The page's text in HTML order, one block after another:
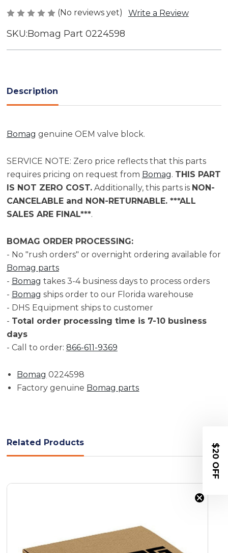
(No reviews yet) Write a Review
SKU:Bomag Part 0224598
Description
Bomag genuine OEM valve block.
SERVICE NOTE: Zero price reflects that this parts
requires pricing on request from Bomag. THIS PART
IS NOT ZERO COST.Additionally, this parts is NON-
CANCELABLE and NON-RETURNABLE. ***ALL
SALES ARE FINAL***.
BOMAG ORDER PROCESSING:
- No "rush orders" or overnight ordering available for
Bomag parts
- Bomag takes 3-4 business days to process orders
- Bomag ships order to our Florida warehouse
- DHS Equipment ships to customer
- Total order processing time is 7-10 business
days
- Call to order: 866-611-9369
Bomag 0224598
Factory genuine Bomag parts
Related Products $20 OFF